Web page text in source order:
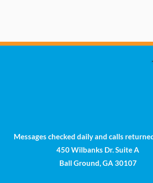
Messages checked daily and calls
450 Wilbanks Dr. Suite A
Ball Ground, GA 30107